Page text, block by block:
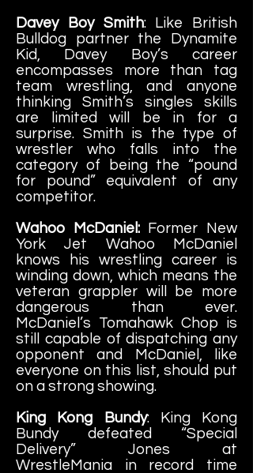
Davey Boy Smith: Like British
Bulldog partner the Dynamite
Kid, Davey Boy’s career
encompasses more than tag
team wrestling, and anyone
thinking Smith’s singles skills
are limited will be in for a
surprise. Smith is the type of
wrestler who falls into the
category of being the “pound
for pound” equivalent of any
competitor.
Wahoo McDaniel:Former New
York Jet Wahoo McDaniel
knows his wrestling career is
winding down, which means the
veteran grappler will be more
dangerous than ever.
McDaniel’s Tomahawk Chop is
still capable of dispatching any
opponent and McDaniel, like
everyone on this list, should put
on a strong showing.
King Kong Bundy: King Kong
Bundy defeated “Special
Delivery” Jones at
WrestleMania in record time